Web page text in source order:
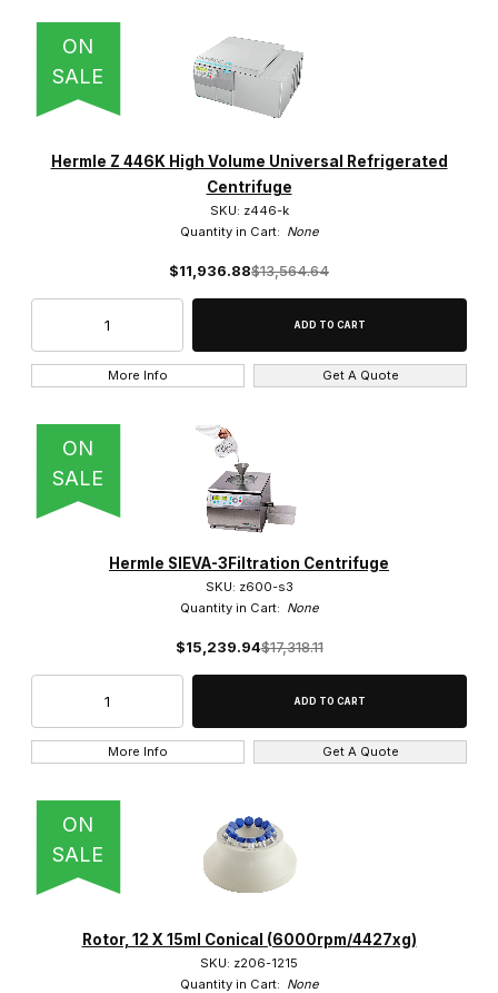
ON
SALE
Hermle Z 446K High Volume Universal Refrigerated
Centrifuge
SKU: z446-k
Quantity in Cart: None
$11,936.88$13,564.64
More Info Get A Quote
ON
SALE
Hermle SIEVA-3Filtration Centrifuge
SKU: z600-s3
Quantity in Cart: None
$15,239.94$17,318.11
More Info Get A Quote
ON
SALE
Rotor, 12 X 15ml Conical (6000rpm/4427xg)
SKU: z206-1215
Quantity in Cart: None
Yes (3)